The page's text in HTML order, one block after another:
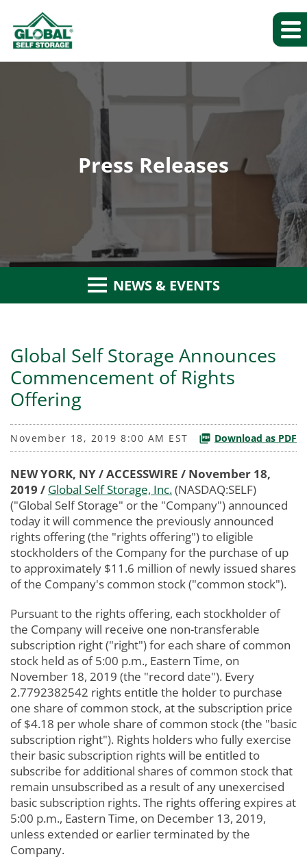
Press Releases
NEWS & EVENTS
Global Self Storage Announces
Commencement of Rights
Offering
November 18, 2019 8:00 AM EST Download as PDF
NEW YORK, NY / ACCESSWIRE / November 18,
2019 / Global Self Storage, Inc.(NASDAQ:SELF)
("Global Self Storage" or the "Company") announced
today it will commence the previously announced
rights offering (the "rights offering") to eligible
stockholders of the Company for the purchase of up
to approximately $11.6 million of newly issued shares
of the Company's common stock ("common stock").
Pursuant to the rights offering, each stockholder of
the Company will receive one non-transferable
subscription right ("right") for each share of common
stock held as of 5:00 p.m., Eastern Time, on
November 18, 2019 (the "record date"). Every
2.7792382542 rights entitle the holder to purchase
one share of common stock, at the subscription price
of $4.18 per whole share of common stock (the "basic
subscription right"). Rights holders who fully exercise
their basic subscription rights will be entitled to
subscribe for additional shares of common stock that
remain unsubscribed as a result of any unexercised
basic subscription rights. The rights offering expires at
5:00 p.m., Eastern Time, on December 13, 2019,
unless extended or earlier terminated by the
Company.